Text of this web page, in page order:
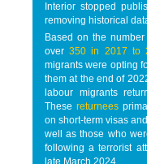
Interior stopped
removing historical
Based on the
over350 in 2017 to
migrants were opting
them at the end of
labour migrants
These returnees
on short-term visas
well as those who
following a terrorist